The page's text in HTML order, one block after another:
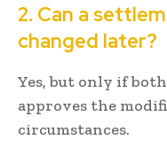
2. Can a
changed later?
Yes, but only if
approves the
circumstances.